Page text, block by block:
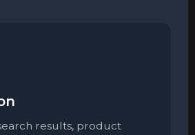
results, product